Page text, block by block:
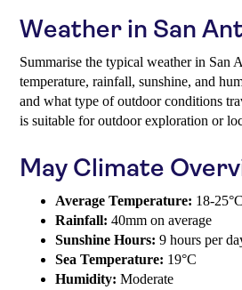
Weather in San
Summarise the typical weather in
temperature, rainfall, sunshine, and
and what type of outdoor conditions
is suitable for outdoor exploration or
May Climate
Average Temperature: 18-25°C
Rainfall: 40mm on average
Sunshine Hours: 9 hours per
Sea Temperature: 19°C
Humidity: Moderate